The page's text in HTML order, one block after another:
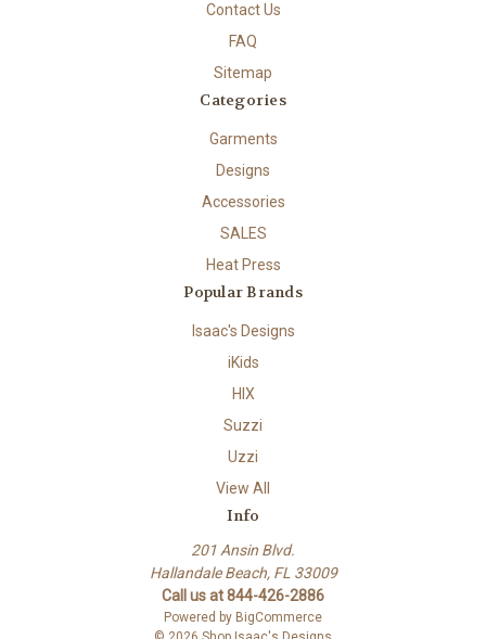
Contact Us
FAQ
Sitemap
Categories
Garments
Designs
Accessories
SALES
Heat Press
Popular Brands
Isaac's Designs
iKids
HIX
Suzzi
Uzzi
View All
Info
201 Ansin Blvd.
Hallandale Beach, FL 33009
Call us at 844-426-2886
Powered by BigCommerce